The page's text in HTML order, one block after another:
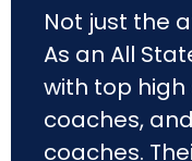
Not just the
As an All
with top high
coaches,
coaches.